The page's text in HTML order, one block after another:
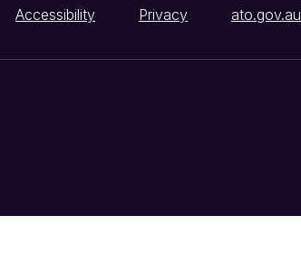
Accessibility Privacy ato.gov.au